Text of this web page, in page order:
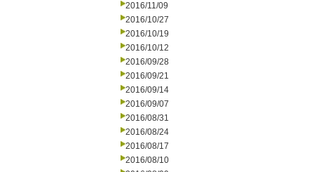
2016/11/09
2016/10/27
2016/10/19
2016/10/12
2016/09/28
2016/09/21
2016/09/14
2016/09/07
2016/08/31
2016/08/24
2016/08/17
2016/08/10